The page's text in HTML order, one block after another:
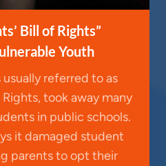
Bill of Rights”
Youth
usually referred to as
Rights, took away many
in public schools.
it damaged student
parents to opt their